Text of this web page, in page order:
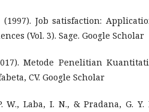
(1997). Job satisfaction:
(Vol. 3). Sage. Google Scholar
Metode Penelitian
CV. Google Scholar
W., Laba, I. N., & Pradana, G.